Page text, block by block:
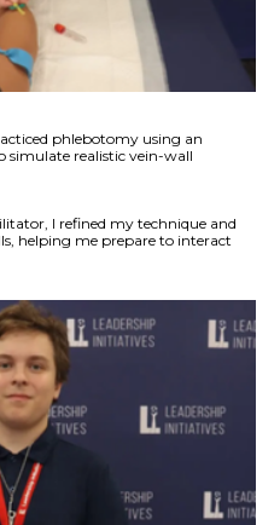
phlebotomy using an
simulate realistic vein-wall
I refined my technique and
helping me prepare to interact